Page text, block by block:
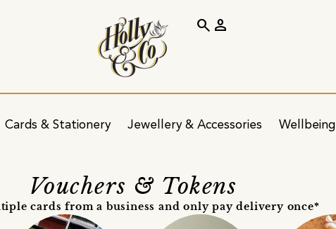
Cards & Stationery Jewellery & Accessories Wellbeing
search person
Vouchers & Tokens
cards from a business and only pay delivery once*